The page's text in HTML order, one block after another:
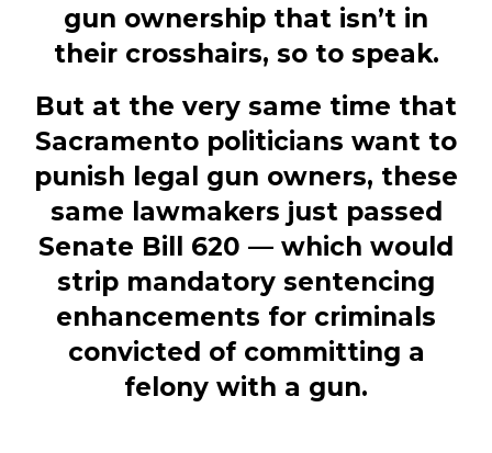
gun ownership that isn’t in
their crosshairs, so to speak.
But at the very same time that
Sacramento politicians want to
punish legal gun owners, these
same lawmakers just passed
Senate Bill 620 — which would
strip mandatory sentencing
enhancements for criminals
convicted of committing a
felony with a gun.